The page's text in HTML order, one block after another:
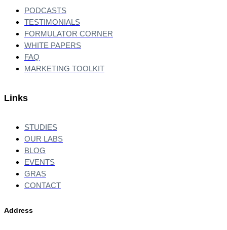
PODCASTS
TESTIMONIALS
FORMULATOR CORNER
WHITE PAPERS
FAQ
MARKETING TOOLKIT
Links
STUDIES
OUR LABS
BLOG
EVENTS
GRAS
CONTACT
Address